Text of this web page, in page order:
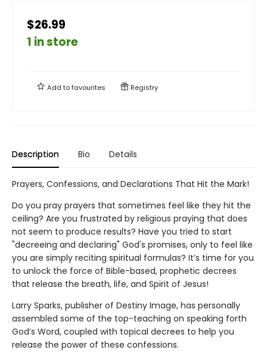
$26.99
1 in store
Add tofavourites Registry
Description Bio Details
Prayers, Confessions, and Declarations That Hit the Mark!
Do you pray prayers that sometimes feel like they hit the
ceiling? Are you frustrated by religious praying that does
not seem to produce results? Have you tried to start
"decreeing and declaring" God's promises, only to feel like
you are simply reciting spiritual formulas? It’s time for you
to unlock the force of Bible-based, prophetic decrees
that release the breath, life, and Spirit of Jesus!
Larry Sparks, publisher of Destiny Image, has personally
assembled some of the top-teaching on speaking forth
God’s Word, coupled with topical decrees to help you
release the power of these confessions.